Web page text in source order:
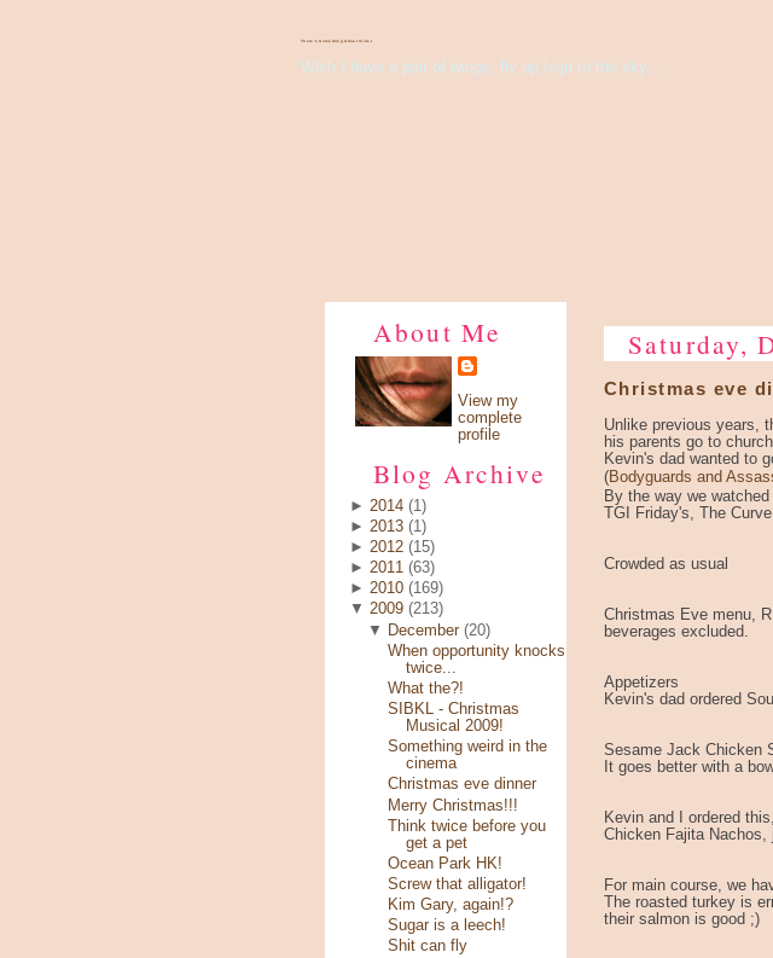
There's Something About Violet
Wish I have a pair of wings, fly up high to the sky...
About Me
View my
complete
profile
Blog Archive
► 2014 (1)
► 2013 (1)
► 2012 (15)
► 2011 (63)
► 2010 (169)
▼ 2009 (213)
▼
December (20)
When opportunity knocks
twice...
What the?!
SIBKL - Christmas
Musical 2009!
Something weird in the
cinema
Christmas eve dinner
Merry Christmas!!!
Think twice before you
get a pet
Ocean Park HK!
Screw that alligator!
Kim Gary, again!?
Sugar is a leech!
Shit can fly
Saturday,
Christmas eve
Unlike previous years,
his parents go to
Kevin's dad wanted to
(Bodyguards and
By the way we
TGI Friday's, The Curve
Crowded as usual
Christmas Eve menu,
beverages excluded.
Appetizers
Kevin's dad ordered
Sesame Jack Chicken
It goes better with a
Kevin and I ordered this,
Chicken Fajita
For main course, we
The roasted turkey is
their salmon is good ;)